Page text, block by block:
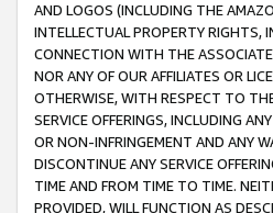
AND LOGOS (INCLUDING THE
INTELLECTUAL PROPERTY RIGHTS,
CONNECTION WITH THE
NOR ANY OF OUR AFFILIATES OR
OTHERWISE, WITH RESPECT TO
SERVICE OFFERINGS, INCLUDING
OR NON-INFRINGEMENT AND ANY
DISCONTINUE ANY SERVICE
TIME AND FROM TIME TO TIME.
PROVIDED, WILL FUNCTION AS